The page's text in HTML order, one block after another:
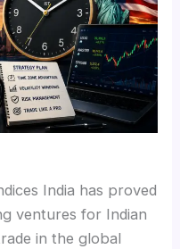
India has proved
ventures for Indian
in the global